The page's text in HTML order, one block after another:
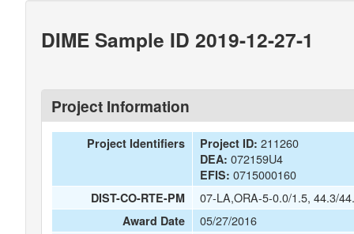
DIME Sample ID 2019-12-27-1
Project Information
Project Identifiers Project ID: 211260
DEA: 072159U4
EFIS: 0715000160
DIST-CO-RTE-PM 07-LA,ORA-5-0.0/1.5, 44.3/
Award Date 05/27/2016